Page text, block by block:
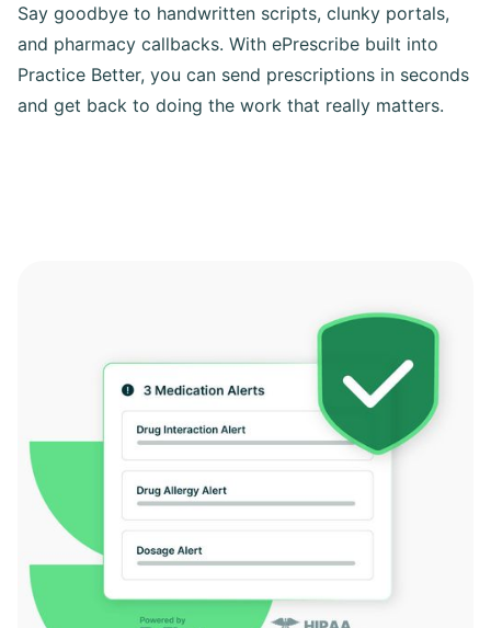
Say goodbye to handwritten scripts, clunky portals,
and pharmacy callbacks. With ePrescribe built into
Practice Better, you can send prescriptions in seconds
and get back to doing the work that really matters.